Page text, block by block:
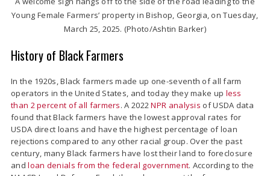
Young Female Farmers’ property in Bishop, Georgia, on Tuesday,
March 25, 2025. (Photo/Ashtin Barker)
History of Black Farmers
In the 1920s, Black farmers made up one-seventh of all farm
operators in the United States, and today they make up less
than 2 percent of all farmers. A 2022NPR analysis of USDA data
found that Black farmers have the lowest approval rates for
USDA direct loans and have the highest percentage of loan
rejections compared to any other racial group. Over the past
century, many Black farmers have lost their land to foreclosure
andloan denials from the federal government. According to the